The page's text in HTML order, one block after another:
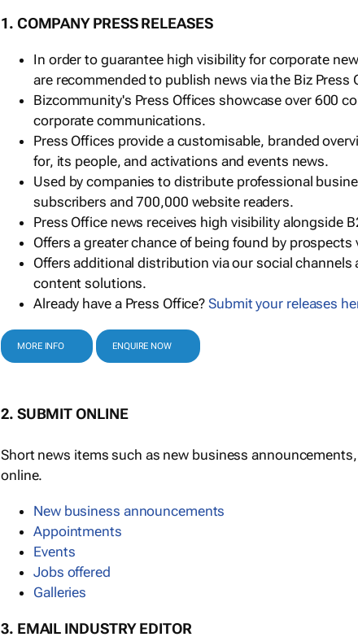
1. COMPANY PRESS RELEASES
In order to guarantee high visibility for corporate
are recommended to publish news via the Biz
Bizcommunity's Press Offices showcase over 600
corporate communications.
Press Offices provide a customisable, branded
for, its people, and activations and events news.
Used by companies to distribute professional
subscribers and 700,000 website readers.
Press Office news receives high visibility alongside
Offers a greater chance of being found by prospects
Offers additional distribution via our social
content solutions.
Already have a Press Office?Submit your releases
MORE INFO ENQUIRE NOW
2. SUBMIT ONLINE
Short news items such as new business
online.
New business announcements
Appointments
Events
Jobs offered
Galleries
3. EMAIL INDUSTRY EDITOR